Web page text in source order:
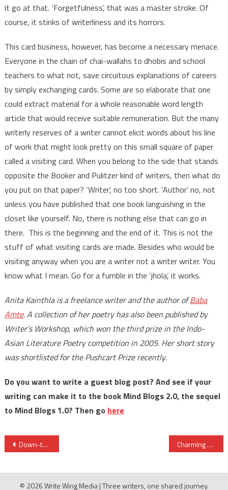
it go at that. ‘Forgetfulness’, that was a master stroke. Of
course, it stinks of writerliness and its horrors.
This card business, however, has become a necessary menace.
Everyone in the chain of chai-wallahs to dhobis and school
teachers to what not, save circuitous explanations of careers
by simply exchanging cards. Some are so elaborate that one
could extract material for a whole reasonable word length
article that would receive suitable remuneration. But the many
writerly reserves of a writer cannot elicit words about his line
of work that might look pretty on this small square of paper
called a visiting card. When you belong to the side that stands
opposite the Booker and Pulitzer kind of writers, then what do
you put on that paper? ‘Writer’, no too short. ‘Author’ no, not
unless you have published that one book languishing in the
closet like yourself. No, there is nothing else that can go in
there. This is the beginning and the end of it. This is not the
stuff of what visiting cards are made. Besides who would be
visiting anyway when you are a writer not a writer writer. You
know what I mean. Go for a fumble in the ‘jhola’, it works.
Anita Kainthla is a freelance writer and the author ofBaba
Amte. A collection of her poetry has also been published by
Writer’s Workshop, which won the third prize in the Indo-
Asian Literature Poetry competition in 2005. Her short story
was shortlisted for the Pushcart Prize recently.
Do you want to write a guest blog post? And see if your
writing can make it to the book Mind Blogs 2.0, the sequel
to Mind Blogs 1.0? Then go here
Post
Down-to-earth, well-crafted and a quick read, says The Sunday Guardian Charming vignettes fly off their pens, says Deccan Herald